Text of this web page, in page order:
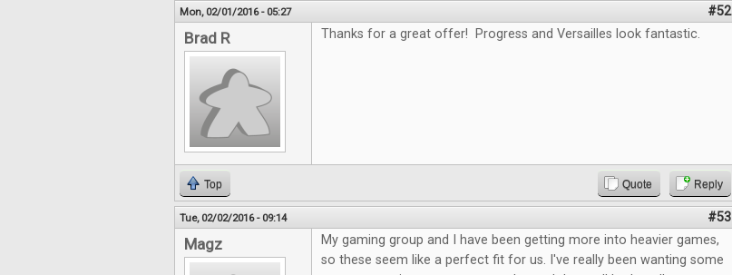
Mon, 02/01/2016 - 05:27 #52
Brad R Thanks for a great offer! Progress and Versailles look fantastic.
Top Quote Reply
Tue, 02/02/2016 - 09:14 #53
Magz
My gaming group and I have been getting more into heavier games,
so these seem like a perfect fit for us. I've really been wanting some